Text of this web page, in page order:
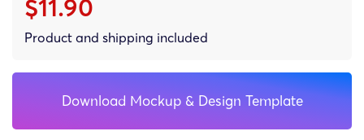
$11.90
Product and shipping included
Download Mockup & Design Template